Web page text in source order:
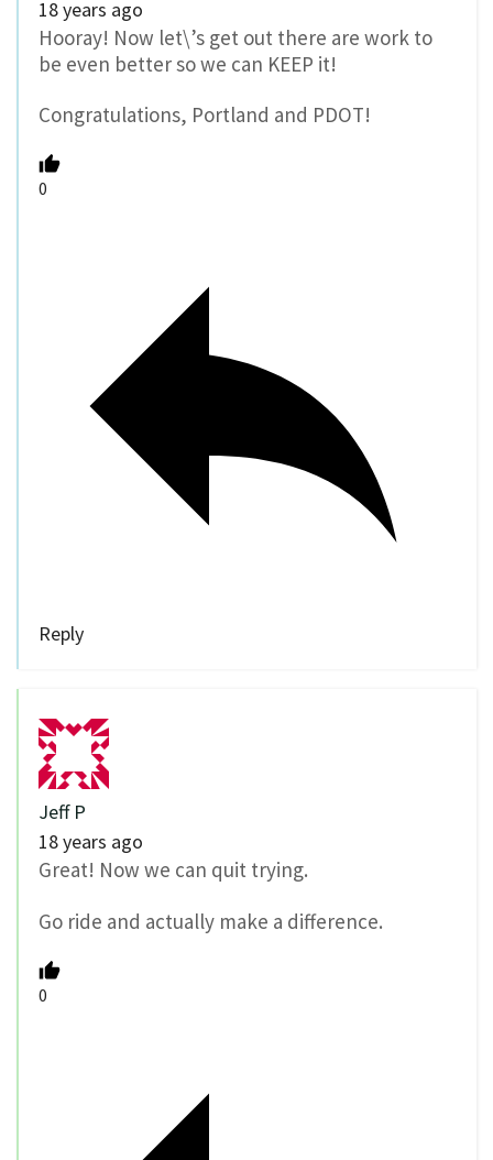
18 years ago
Hooray! Now let\’s get out there are work to
be even better so we can KEEP it!
Congratulations, Portland and PDOT!
0
Reply
Jeff P
18 years ago
Great! Now we can quit trying.
Go ride and actually make a difference.
0